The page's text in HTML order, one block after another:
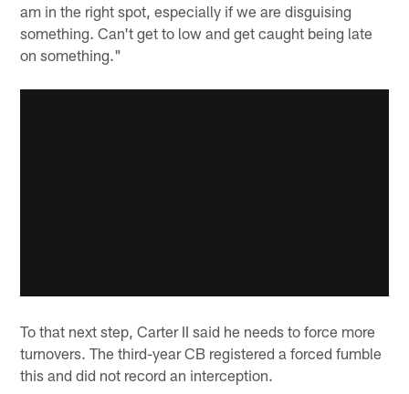
am in the right spot, especially if we are disguising
something. Can't get to low and get caught being late
on something."
To that next step, Carter II said he needs to force more
turnovers. The third-year CB registered a forced fumble
this and did not record an interception.